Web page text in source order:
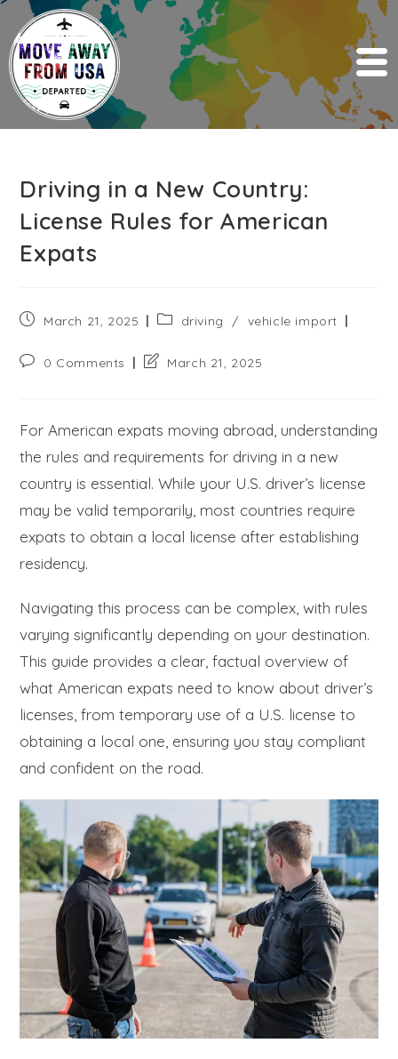
Driving in a New Country:
License Rules for American
Expats
March 21, 2025 driving / vehicle import
0 Comments March 21, 2025
For American expats moving abroad, understanding
the rules and requirements for driving in a new
country is essential. While your U.S. driver’s license
may be valid temporarily, most countries require
expats to obtain a local license after establishing
residency.
Navigating this process can be complex, with rules
varying significantly depending on your destination.
This guide provides a clear, factual overview of
what American expats need to know about driver’s
licenses, from temporary use of a U.S. license to
obtaining a local one, ensuring you stay compliant
and confident on the road.